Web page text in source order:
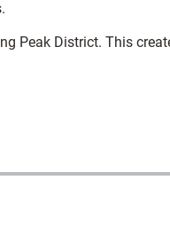
Peak District. This